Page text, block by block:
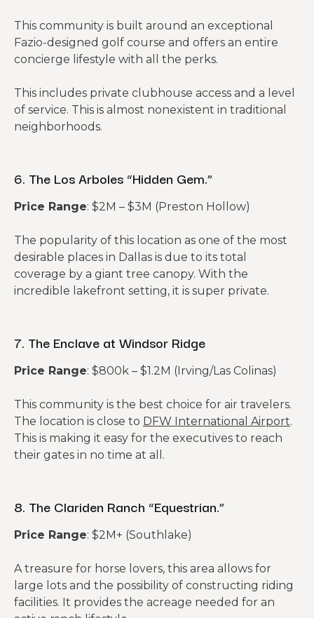
This community is built around an exceptional
Fazio-designed golf course and offers an entire
concierge lifestyle with all the perks.
This includes private clubhouse access and a level
of service. This is almost nonexistent in traditional
neighborhoods.
6. The Los Arboles “Hidden Gem.”
Price Range: $2M – $3M (Preston Hollow)
The popularity of this location as one of the most
desirable places in Dallas is due to its total
coverage by a giant tree canopy. With the
incredible lakefront setting, it is super private.
7. The Enclave at Windsor Ridge
Price Range: $800k – $1.2M (Irving/Las Colinas)
This community is the best choice for air travelers.
The location is close to DFW International Airport.
This is making it easy for the executives to reach
their gates in no time at all.
8. The Clariden Ranch “Equestrian.”
Price Range: $2M+ (Southlake)
A treasure for horse lovers, this area allows for
large lots and the possibility of constructing riding
facilities. It provides the acreage needed for an